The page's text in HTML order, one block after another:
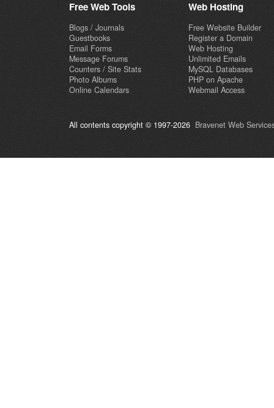
Free Web Tools
Blogs / Journals
Guestbooks
Email Forms
Message Forums
Counters / Site Stats
Photo Albums
Online Calendars
Web Hosting
Free Website Builder
Register a Domain
Web Hosting
Unlimited Emails
MySQL Databases
PHP on Apache
Webmail Access
All contents copyright © 1997-2026 Bravenet Web